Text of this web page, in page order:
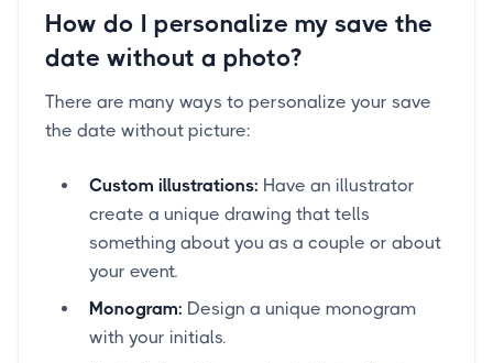
How do I personalize my save the
date without a photo?
There are many ways to personalize your save
the date without picture:
Custom illustrations: Have an illustrator
create a unique drawing that tells
something about you as a couple or about
your event.
Monogram: Design a unique monogram
with your initials.